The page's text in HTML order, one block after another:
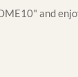
and